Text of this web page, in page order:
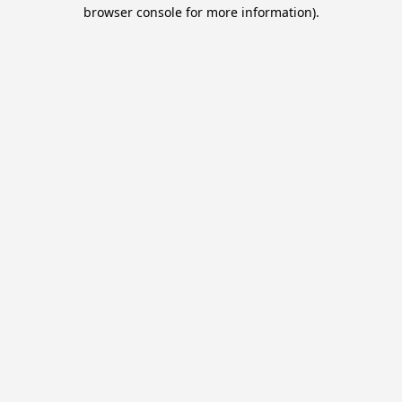
browser console for more information).